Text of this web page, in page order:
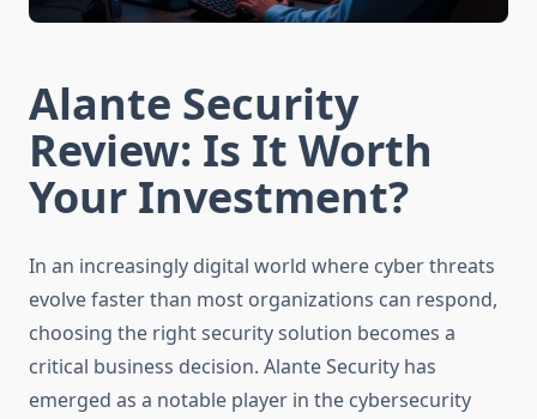
Alante Security
Review: Is It Worth
Your Investment?
In an increasingly digital world where cyber threats
evolve faster than most organizations can respond,
choosing the right security solution becomes a
critical business decision. Alante Security has
emerged as a notable player in the cybersecurity